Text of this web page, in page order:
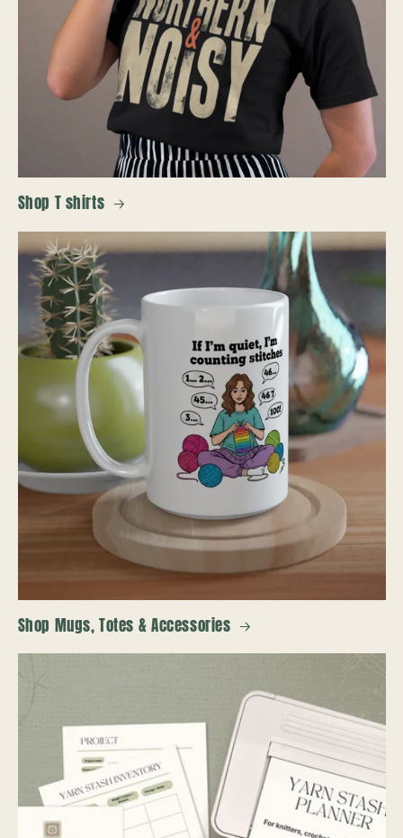
Shop T shirts
Shop Mugs, Totes & Accessories